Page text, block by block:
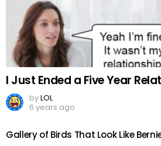
I Just Ended a Five Year
byLOL
6 years ago
Gallery of Birds That Look Like